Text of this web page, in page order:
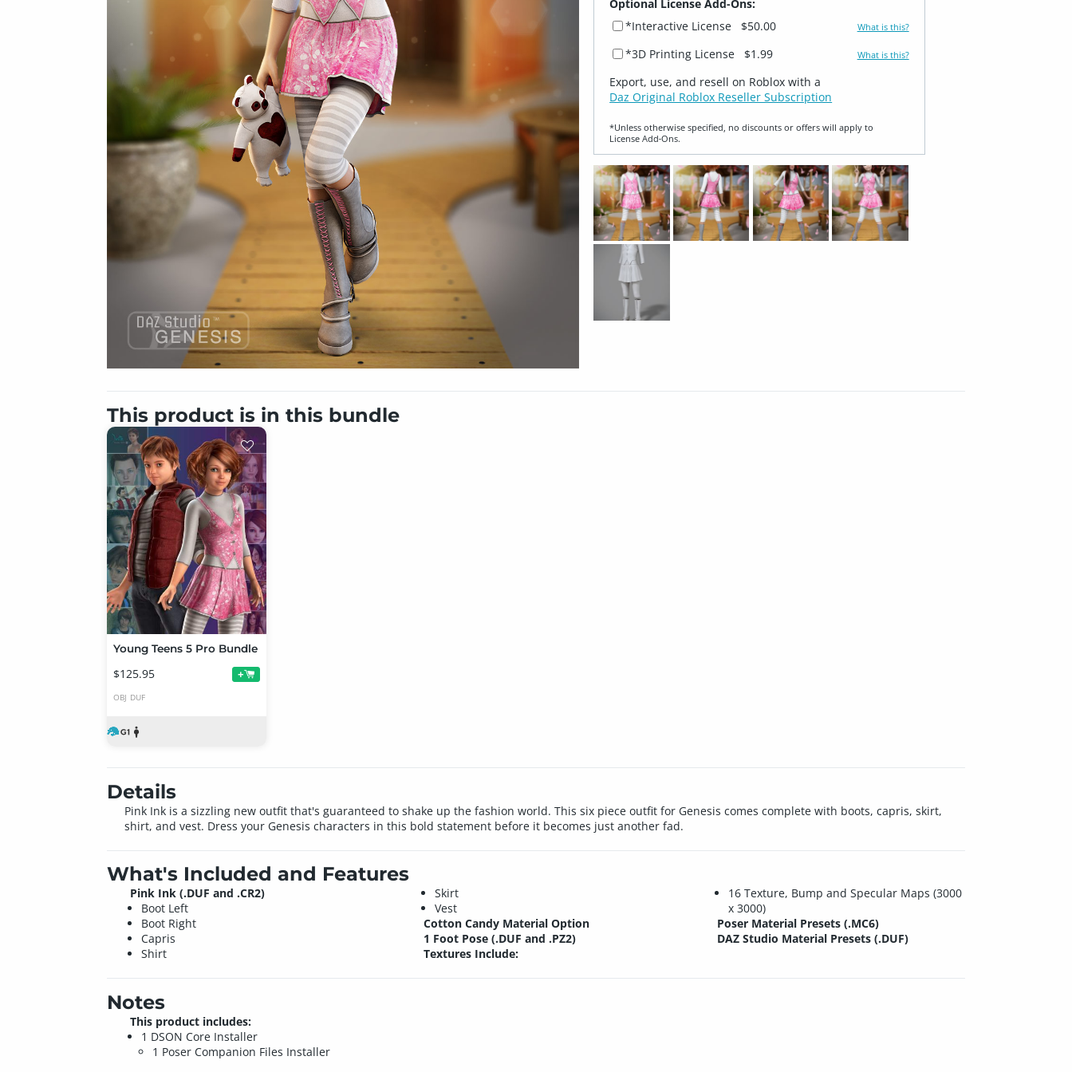
Optional License Add-Ons:
*Interactive License
$50.00 What is this?
*3D Printing License $1.99 What is this?
Export, use, and resell on Roblox with a
Daz Original Roblox Reseller Subscription
*Unless otherwise specified, no discounts or offers will apply to
License Add‑Ons.
This product is in this bundle
Young Teens 5 Pro Bundle
$125.95 +
OBJ DUF
Details
Pink Ink is a sizzling new outfit that's guaranteed to shake up the fashion world. This six piece outfit for Genesis comes complete with boots, capris, skirt,
shirt, and vest. Dress your Genesis characters in this bold statement before it becomes just another fad.
What's Included and Features
Pink Ink (.DUF and .CR2)
Boot Left
Boot Right
Capris
Shirt
Skirt
Vest
Cotton Candy Material Option
1 Foot Pose (.DUF and .PZ2)
Textures Include:
16 Texture, Bump and Specular Maps (3000
x 3000)
Poser Material Presets (.MC6)
DAZ Studio Material Presets (.DUF)
Notes
This product includes:
1 DSON Core Installer
1 Poser Companion Files Installer